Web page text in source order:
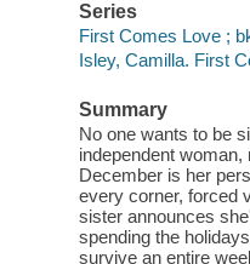
Series
First Comes Love ;
Isley, Camilla. First
Summary
No one wants to be
independent
December is her
every corner, forced
sister announces
spending the
survive an entire